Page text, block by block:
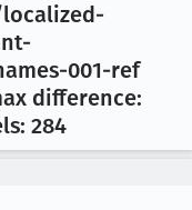
001-ref
difference:
284